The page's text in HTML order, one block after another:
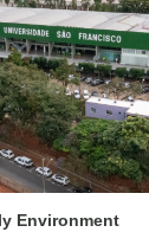
Environment